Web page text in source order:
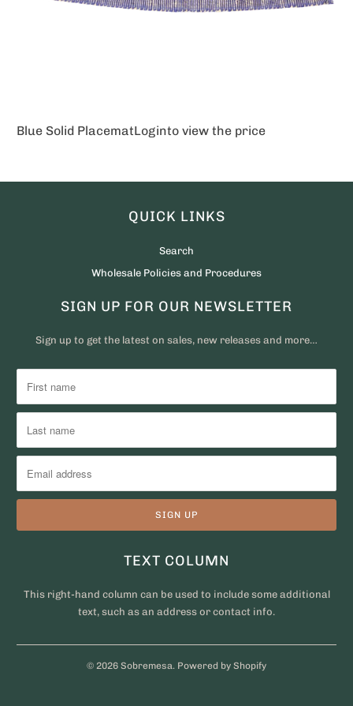
Blue Solid PlacematLoginto view the price
QUICK LINKS
Search
Wholesale Policies and Procedures
SIGN UP FOR OUR NEWSLETTER
Sign up to get the latest on sales, new releases and more…
TEXT COLUMN
This right-hand column can be used to include some additional
text, such as an address or contact info.
© 2026 Sobremesa. Powered by Shopify